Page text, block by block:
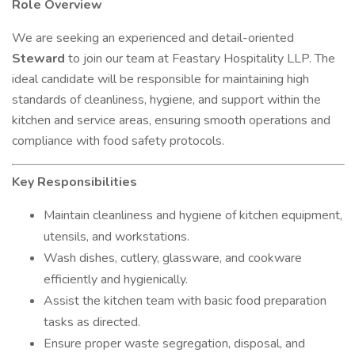
Role Overview
We are seeking an experienced and detail-oriented
Steward to join our team at Feastary Hospitality LLP. The
ideal candidate will be responsible for maintaining high
standards of cleanliness, hygiene, and support within the
kitchen and service areas, ensuring smooth operations and
compliance with food safety protocols.
Key Responsibilities
Maintain cleanliness and hygiene of kitchen equipment,
utensils, and workstations.
Wash dishes, cutlery, glassware, and cookware
efficiently and hygienically.
Assist the kitchen team with basic food preparation
tasks as directed.
Ensure proper waste segregation, disposal, and